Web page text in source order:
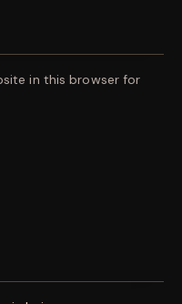
in this browser for